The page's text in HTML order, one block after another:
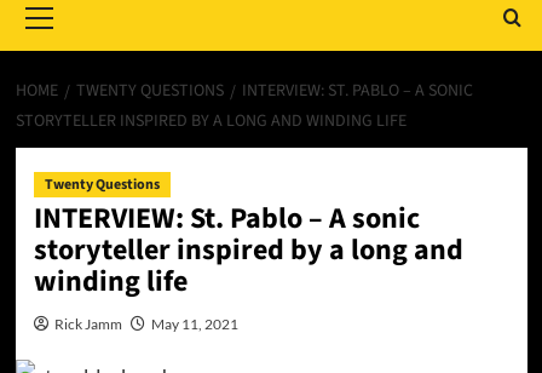
Menu
HOME TWENTY QUESTIONS
INTERVIEW: ST. PABLO – A SONIC
STORYTELLER INSPIRED BY A LONG AND WINDING LIFE
Twenty Questions
INTERVIEW: St. Pablo – A sonic
storyteller inspired by a long and
winding life
Rick Jamm May 11, 2021